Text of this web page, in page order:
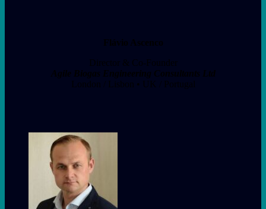
Flávio Ascenco
Director & Co-Founder
Agile Biogas Engineering Consultants Ltd
London / Lisbon • UK / Portugal